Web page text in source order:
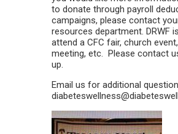
to donate through payroll
campaigns, please contact
resources department. DRWF
attend a CFC fair, church
meeting, etc. Please contact
up.
Email us for additional